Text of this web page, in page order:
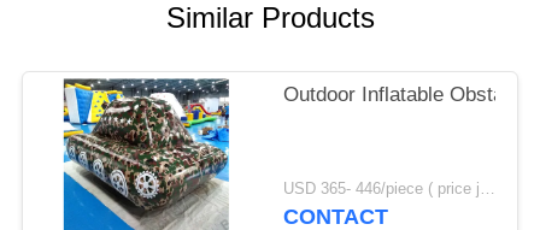
Similar Products
Outdoor Inflatable Obstacle
USD 365- 446/piece ( price just for reference, detailed prices need to be confirmed) MOQ:1PC
CONTACT